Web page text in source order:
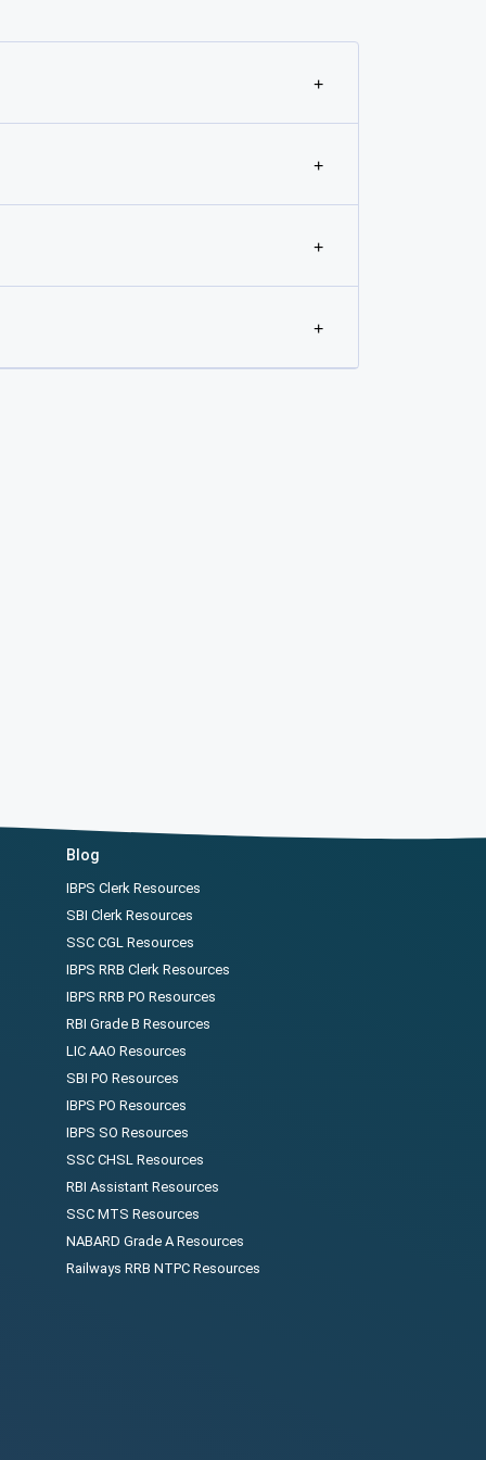
+
+
+
+
Blog
IBPS Clerk Resources
SBI Clerk Resources
SSC CGL Resources
IBPS RRB Clerk Resources
IBPS RRB PO Resources
RBI Grade B Resources
LIC AAO Resources
SBI PO Resources
IBPS PO Resources
IBPS SO Resources
SSC CHSL Resources
RBI Assistant Resources
SSC MTS Resources
NABARD Grade A Resources
Railways RRB NTPC Resources